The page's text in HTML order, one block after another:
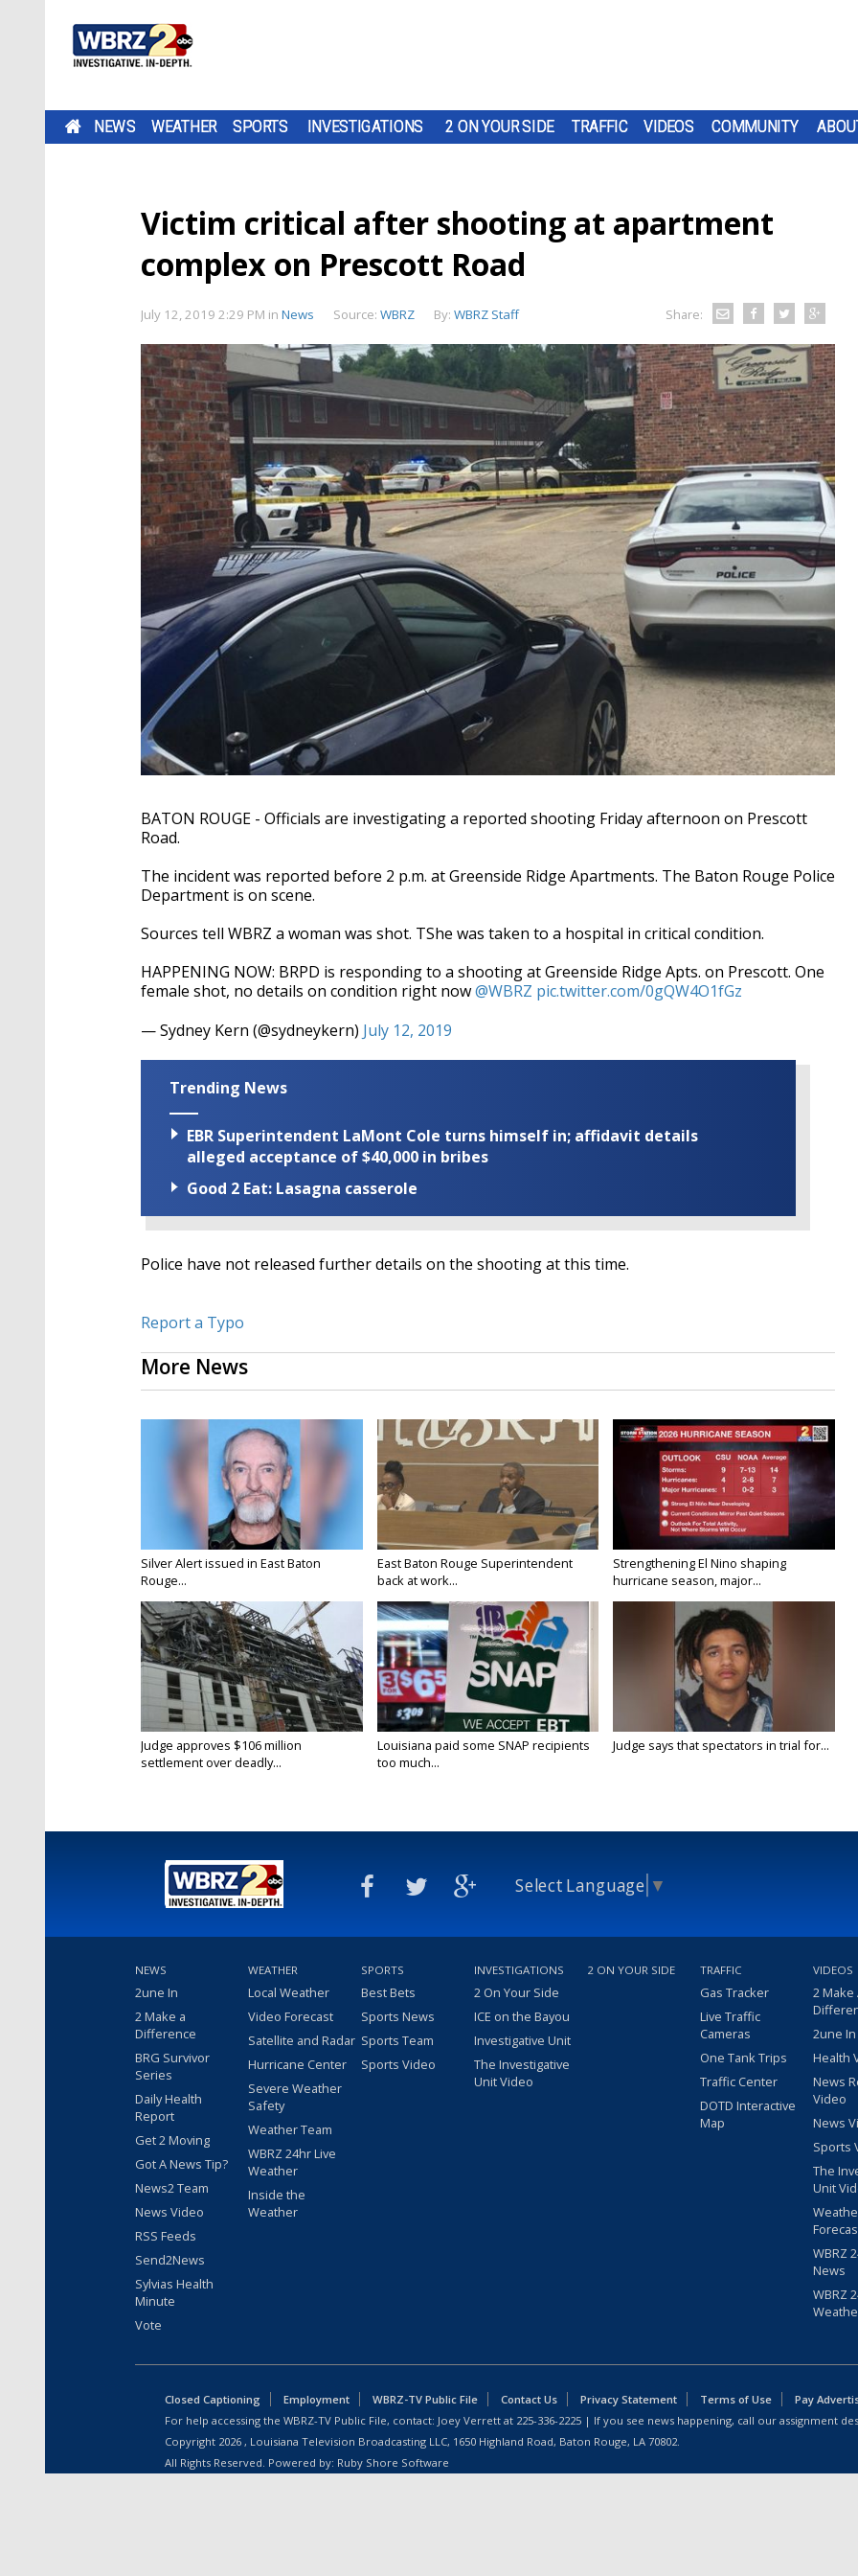
NEWS WEATHER SPORTS INVESTIGATIONS 2 ON YOUR SIDE TRAFFIC VIDEOS COMMUNITY
Victim critical after shooting at apartment
complex on Prescott Road
July 12, 2019 2:29 PM in News Source: WBRZ By: WBRZ Staff Share:
BATON ROUGE - Officials are investigating a reported shooting Friday afternoon on Prescott
Road.
The incident was reported before 2 p.m. at Greenside Ridge Apartments. The Baton Rouge Police
Department is on scene.
Sources tell WBRZ a woman was shot. TShe was taken to a hospital in critical condition.
HAPPENING NOW: BRPD is responding to a shooting at Greenside Ridge Apts. on Prescott. One
female shot, no details on condition right now@WBRZ pic.twitter.com/0gQW4O1fGz
— Sydney Kern (@sydneykern) July 12, 2019
Trending News
EBR Superintendent LaMont Cole turns himself in; affidavit details
alleged acceptance of $40,000 in bribes
Good 2 Eat: Lasagna casserole
Police have not released further details on the shooting at this time.
Report a Typo
More News
Silver Alert issued in East Baton
Rouge...
East Baton Rouge Superintendent
back at work...
Strengthening El Nino shaping
hurricane season, major...
Judge approves $106 million
settlement over deadly...
Louisiana paid some SNAP recipients
too much...
Judge says that spectators in trial for...
Select Language ▼
NEWS
2une In
2 Make a
Difference
BRG Survivor
Series
Daily Health
Report
Get 2 Moving
Got A News Tip?
News2 Team
News Video
RSS Feeds
Send2News
Sylvias Health
Minute
Vote
WEATHER
Local Weather
Video Forecast
Satellite and Radar
Hurricane Center
Severe Weather
Safety
Weather Team
WBRZ 24hr Live
Weather
Inside the
Weather
SPORTS
Best Bets
Sports News
Sports Team
Sports Video
INVESTIGATIONS
2 On Your Side
ICE on the Bayou
Investigative Unit
The Investigative
Unit Video
2 ON YOUR SIDE TRAFFIC
Gas Tracker
Live Traffic
Cameras
One Tank Trips
Traffic Center
DOTD Interactive
Map
VIDEOS
2 Make
2une
Health
News
Video
News
Sports
The
Unit
WBRZ
News
WBRZ
Closed Captioning Employment WBRZ-TV Public File Contact Us Privacy Statement Terms of Use
Pay
For help accessing the WBRZ-TV Public File, contact: Joey Verrett at 225-336-2225 | If you see news happening, call our assignment
Copyright 2026 , Louisiana Television Broadcasting LLC, 1650 Highland Road, Baton Rouge, LA 70802.
All Rights Reserved. Powered by: Ruby Shore Software